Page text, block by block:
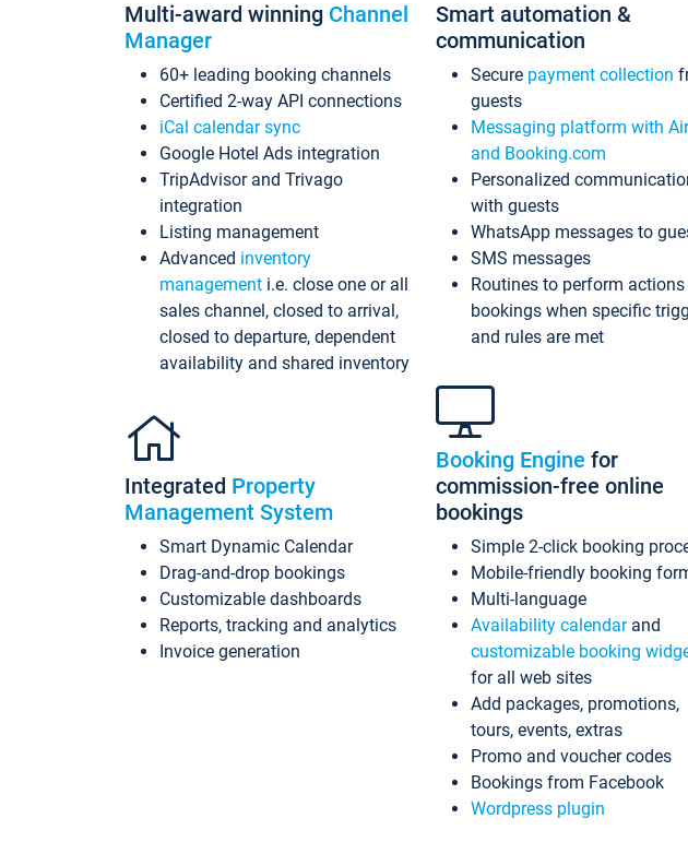
Multi-award winning Channel
Manager
60+ leading booking channels
Certified 2-way API connections
iCal calendar sync
Google Hotel Ads integration
TripAdvisor and Trivago
integration
Listing management
Advanced inventory
management i.e. close one or all
sales channel, closed to arrival,
closed to departure, dependent
availability and shared inventory
Integrated Property
Management System
Smart Dynamic Calendar
Drag-and-drop bookings
Customizable dashboards
Reports, tracking and analytics
Invoice generation
Smart automation &
communication
Secure payment collection
guests
Messaging platform with
and Booking.com
Personalized
with guests
WhatsApp messages to
SMS messages
Routines to perform actions
bookings when specific
and rules are met
Booking Engine for
commission-free online
bookings
Simple 2-click booking
Mobile-friendly booking
Multi-language
Availability calendarand
customizable booking
for all web sites
Add packages, promotions,
tours, events, extras
Promo and voucher codes
Bookings from Facebook
Wordpress plugin